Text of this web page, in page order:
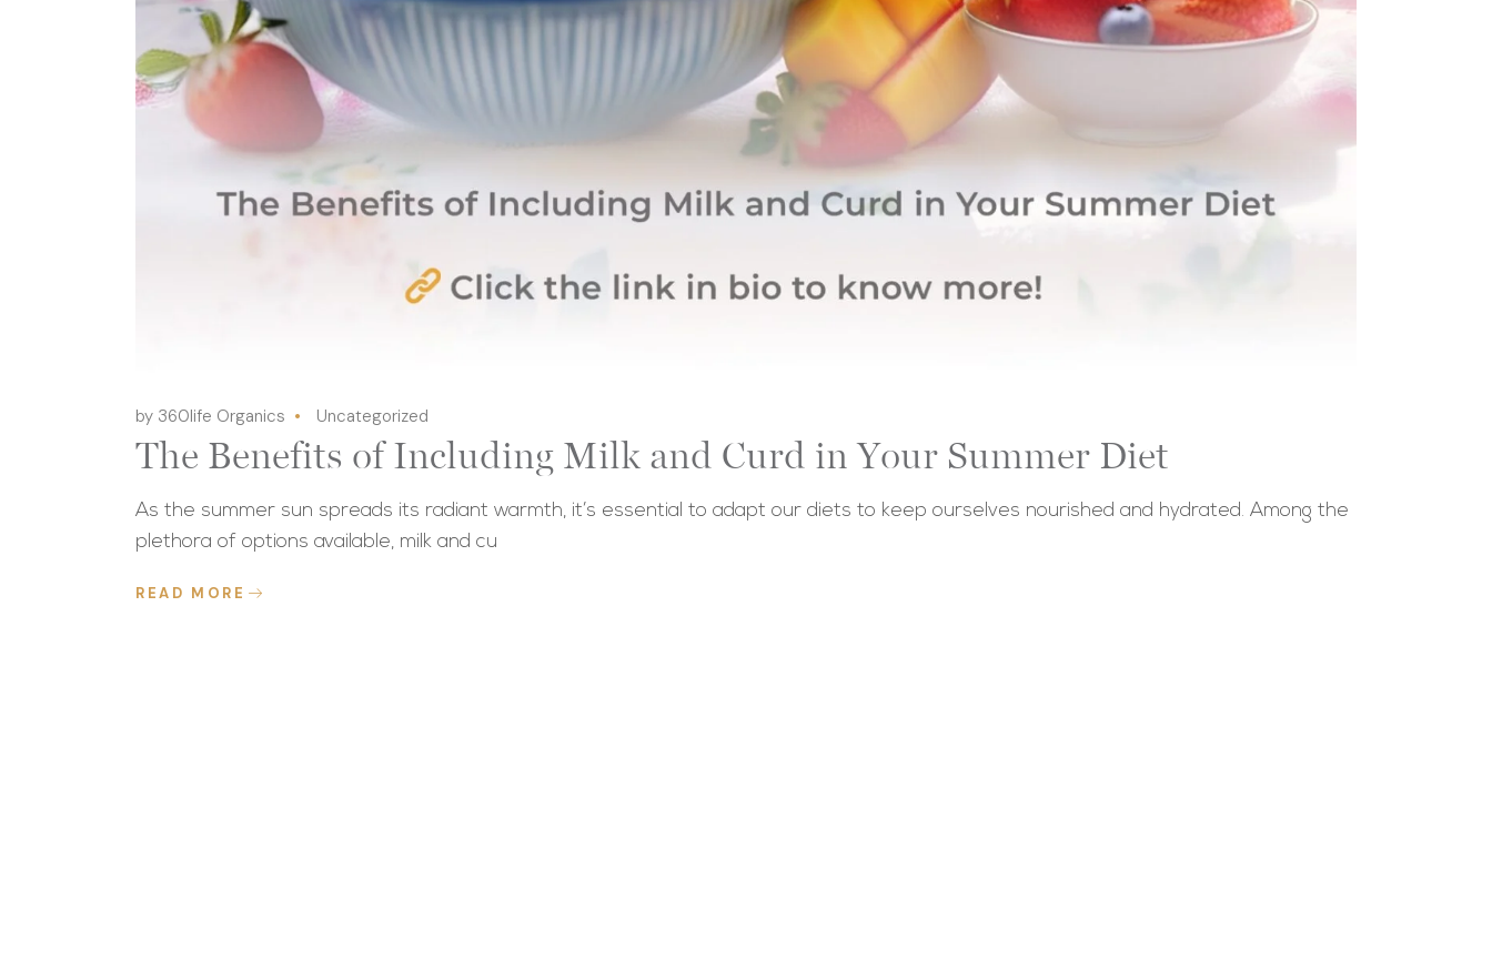
by 360life Organics Uncategorized
The Benefits of Including Milk and Curd in Your Summer Diet
As the summer sun spreads its radiant warmth, it’s essential to adapt our diets to keep ourselves nourished and hydrated. Among the
plethora of options available, milk and cu
READ MORE